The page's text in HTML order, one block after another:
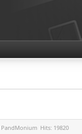
PandMonium Hits: 19820